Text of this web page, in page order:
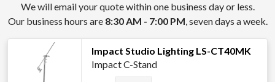
We will email your quote within one business day or less.
Our business hours are 8:30 AM - 7:00 PM, seven days a week.
Impact Studio Lighting LS-CT40MK
Impact C-Stand